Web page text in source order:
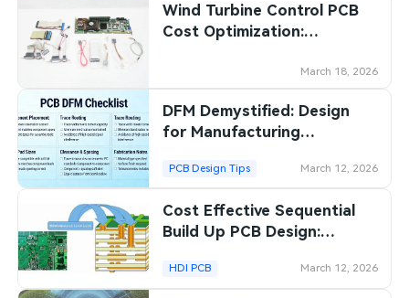
Wind Turbine Control PCB
Cost Optimization:
March 18, 2026
DFM Demystified: Design
for Manufacturing
PCB Design Tips March 12, 2026
Cost Effective Sequential
Build Up PCB Design:
Manufacturing Expenses
HDI PCB March 12, 2026